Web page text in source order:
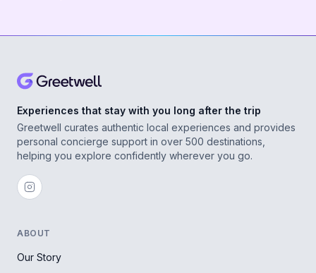
Experiences that stay with you long after the trip
Greetwell curates authentic local experiences and provides
personal concierge support in over 500 destinations,
helping you explore confidently wherever you go.
ABOUT
Our Story